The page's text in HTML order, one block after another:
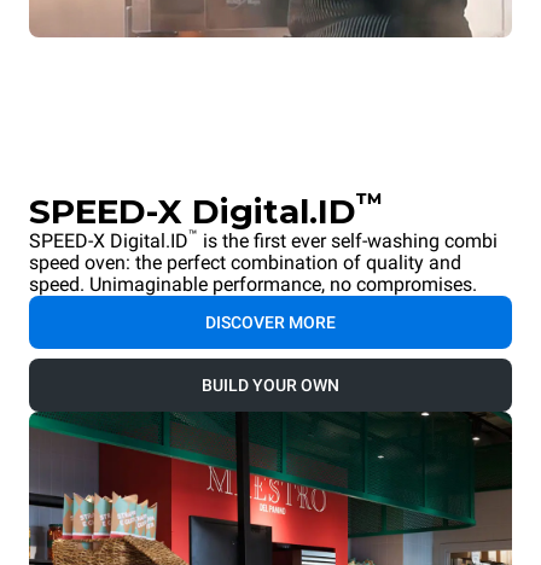
SPEED-X Digital.ID™
SPEED-X Digital.ID™ is the first ever self-washing combi
speed oven: the perfect combination of quality and
speed. Unimaginable performance, no compromises.
DISCOVER MORE
BUILD YOUR OWN